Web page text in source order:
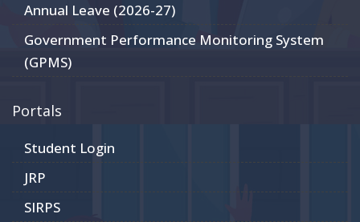
Annual Leave (2026-27)
Government Performance Monitoring System
(GPMS)
Portals
Student Login
JRP
SIRPS